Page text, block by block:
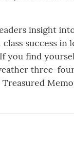
insight
success in
you find
three-